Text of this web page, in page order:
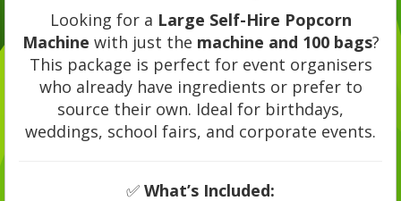
Looking for a Large Self-Hire Popcorn
Machine with just the machine and 100 bags?
This package is perfect for event organisers
who already have ingredients or prefer to
source their own. Ideal for birthdays,
weddings, school fairs, and corporate events.
✅ What’s Included: